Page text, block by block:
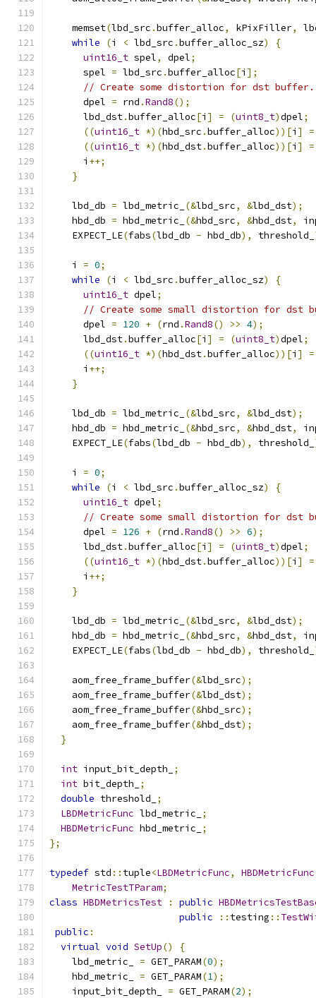
    memset
(lbd_src .buffer_alloc, kPixFiller,
while
(i < lbd_src .buffer_alloc_sz)
{
uint16_t spel, dpel;
      spel
= lbd_src .buffer_alloc[i ];
// Create some distortion for dst buffer.
      dpel
= rnd .Rand8();
      lbd_dst
.buffer_alloc[i ] = (uint8_t)dpel;
((uint16_t *)(hbd_src .buffer_alloc))[i ] =
((uint16_t *)(hbd_dst.buffer_alloc))[i ] =
      i
++;
}
    lbd_db
= lbd_metric_ (&lbd_src, &lbd_dst);
    hbd_db
= hbd_metric_ (&hbd_src, &hbd_dst,
    EXPECT_LE
(fabs(lbd_db - hbd_db), threshold_
    i
= 0;
while
(i < lbd_src .buffer_alloc_sz)
{
uint16_t dpel;
// Create some small distortion for dst
      dpel
= 120 + (rnd .Rand8() >> 4);
      lbd_dst
.buffer_alloc[i ] = (uint8_t)dpel;
((uint16_t *)(hbd_dst.buffer_alloc))[i ] =
      i
++;
}
    lbd_db
= lbd_metric_ (&lbd_src, &lbd_dst);
    hbd_db
= hbd_metric_ (&hbd_src, &hbd_dst,
    EXPECT_LE
(fabs(lbd_db - hbd_db), threshold_
    i
= 0;
while
(i < lbd_src .buffer_alloc_sz)
{
uint16_t dpel;
// Create some small distortion for dst
      dpel
= 126 + (rnd .Rand8() >> 6);
      lbd_dst
.buffer_alloc[i ] = (uint8_t)dpel;
((uint16_t *)(hbd_dst.buffer_alloc))[i ] =
      i
++;
}
    lbd_db
= lbd_metric_ (&lbd_src, &lbd_dst);
    hbd_db
= hbd_metric_ (&hbd_src, &hbd_dst,
    EXPECT_LE
(fabs(lbd_db - hbd_db), threshold_
    aom_free_frame_buffer
(&lbd_src);
    aom_free_frame_buffer
(&lbd_dst);
    aom_free_frame_buffer
(&hbd_src);
    aom_free_frame_buffer
(&hbd_dst);
}
int input_bit_depth_
;
int bit_depth_
;
double threshold_
;
LBDMetricFunc lbd_metric_
;
HBDMetricFunc hbd_metric_
;
};
typedef std :: tuple<LBDMetricFunc, HBDMetricFunc
MetricTestTParam;
class HBDMetricsTest : public
public
:: testing ::
public :
virtual void SetUp()
{
    lbd_metric_
= GET_PARAM(0);
    hbd_metric_
= GET_PARAM(1);
    input_bit_depth_
= GET_PARAM(2);